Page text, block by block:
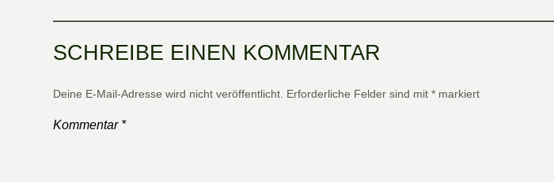
SCHREIBE EINEN KOMMENTAR
Deine E-Mail-Adresse wird nicht veröffentlicht. Erforderliche Felder sind mit* markiert
Kommentar *